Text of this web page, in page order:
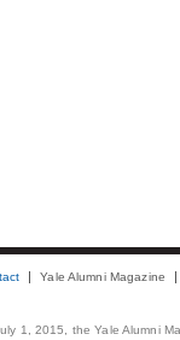
Yale Alumni Magazine
1, 2015, the Yale Alumni